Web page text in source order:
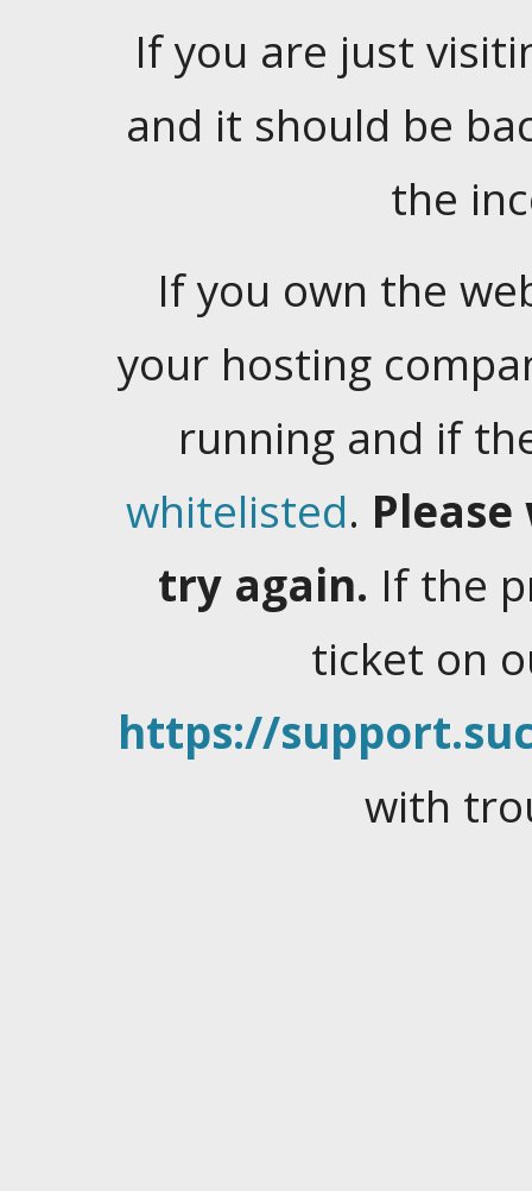
If you are just
and it should be
the
If you own the
your hosting
running and if
whitelisted.
try again. If the
ticket on
https://
with